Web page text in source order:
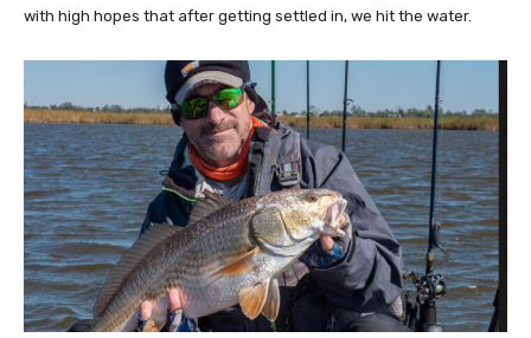
with high hopes that after getting settled in, we hit the water.